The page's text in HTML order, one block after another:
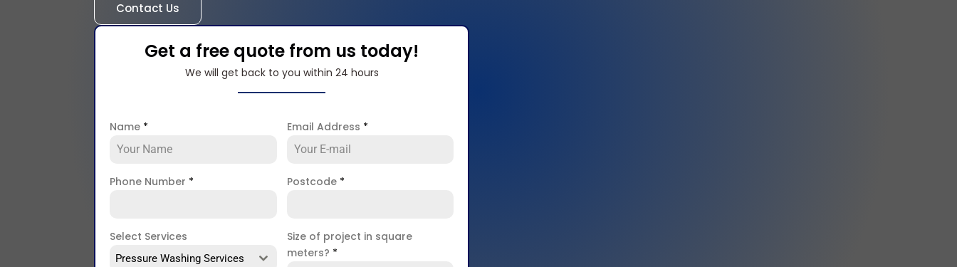
Contact Us
Get a free quote from us today!
We will get back to you within 24 hours
Name * Email Address *
Phone Number * Postcode *
Select Services
Pressure Washing Services
Size of project in square
meters? *